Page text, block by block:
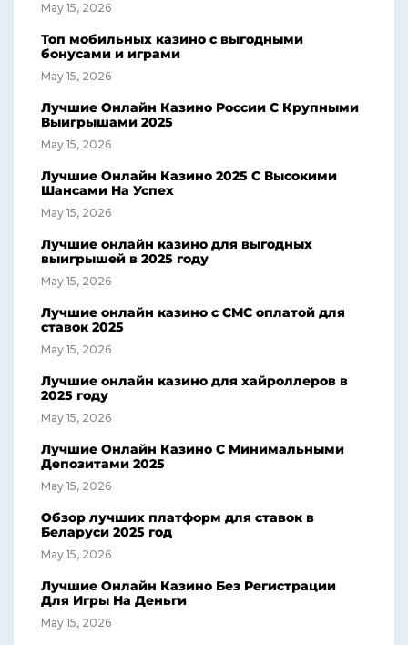
May 15, 2026
Топ мобильных казино с выгодными
бонусами и играми
May 15, 2026
Лучшие Онлайн Казино России С Крупными
Выигрышами 2025
May 15, 2026
Лучшие Онлайн Казино 2025 С Высокими
Шансами На Успех
May 15, 2026
Лучшие онлайн казино для выгодных
выигрышей в 2025 году
May 15, 2026
Лучшие онлайн казино с СМС оплатой для
ставок 2025
May 15, 2026
Лучшие онлайн казино для хайроллеров в
2025 году
May 15, 2026
Лучшие Онлайн Казино С Минимальными
Депозитами 2025
May 15, 2026
Обзор лучших платформ для ставок в
Беларуси 2025 год
May 15, 2026
Лучшие Онлайн Казино Без Регистрации
Для Игры На Деньги
May 15, 2026